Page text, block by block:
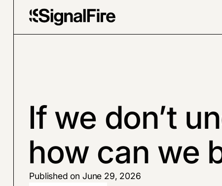
If we don’t
how can we
Published on June 29, 2026